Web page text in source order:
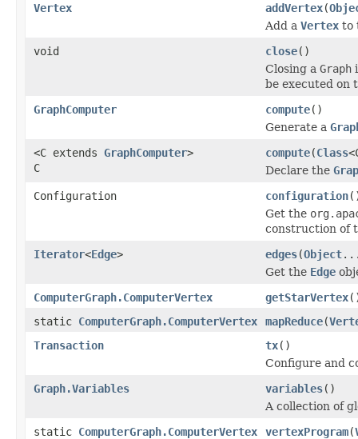
Vertex addVertex(
Add a Vertex to
void
close()
Closing a Graph
be executed on
GraphComputer
compute()
Generate a
<C extends GraphComputer>
C
compute(Class
Declare the
Configuration
configuration
Get the
construction of
Iterator<Edge> edges(Object
Get the Edge
ComputerGraph.ComputerVertex
getStarVertex
static ComputerGraph.ComputerVertex mapReduce(
Transaction
tx()
Configure and
Graph.Variables
variables()
A collection of
static ComputerGraph.ComputerVertex vertexProgram(